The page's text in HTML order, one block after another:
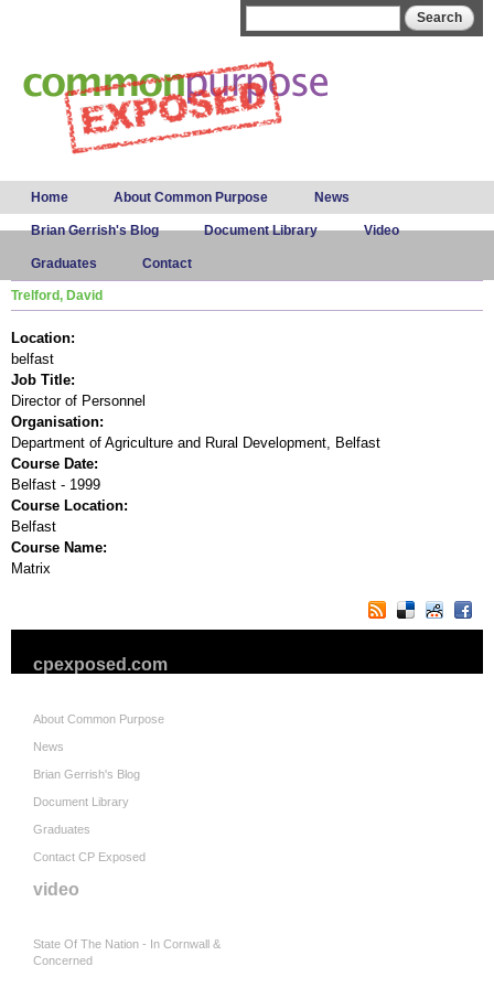
Main menu
Home About Common Purpose News
Brian Gerrish's Blog Document Library Video
Graduates Contact
Trelford, David
Location:
belfast
Job Title:
Director of Personnel
Organisation:
Department of Agriculture and Rural Development, Belfast
Course Date:
Belfast - 1999
Course Location:
Belfast
Course Name:
Matrix
cpexposed.com
About Common Purpose
News
Brian Gerrish's Blog
Document Library
Graduates
Contact CP Exposed
video
State Of The Nation - In Cornwall &
Concerned